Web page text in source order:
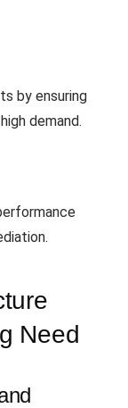
by ensuring
demand.
Need